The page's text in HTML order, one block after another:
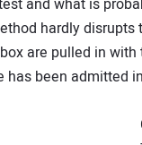
hardly
are pulled in
has been admitted